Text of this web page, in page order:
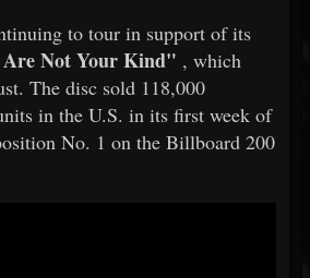
to tour in support of its
Not Your Kind" , which
The disc sold 118,000
in the U.S. in its first week of
No. 1 on the Billboard 200